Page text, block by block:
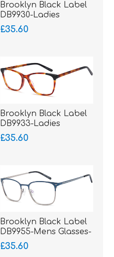
Brooklyn Black Label
DB9930-Ladies
Glasses-Acetate
£35.60
Brooklyn Black Label
DB9933-Ladies
Glasses-Acetate
£35.60
Brooklyn Black Label
DB9955-Mens Glasses-
Metal-sprung hinged
sides
£35.60